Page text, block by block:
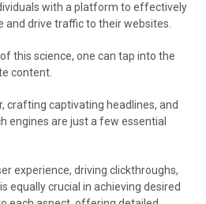
with a platform to effectively
and drive traffic to their websites.
this science, one can tap into the
content.
crafting captivating headlines, and
engines are just a few essential
experience, driving clickthroughs,
equally crucial in achieving desired